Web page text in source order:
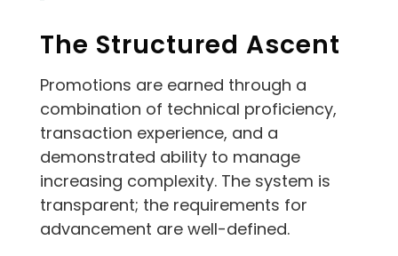
The Structured Ascent
Promotions are earned through a
combination of technical proficiency,
transaction experience, and a
demonstrated ability to manage
increasing complexity. The system is
transparent; the requirements for
advancement are well-defined.